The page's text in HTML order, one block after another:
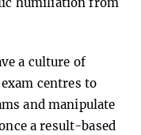
a culture of
centres to
and manipulate
a result-based